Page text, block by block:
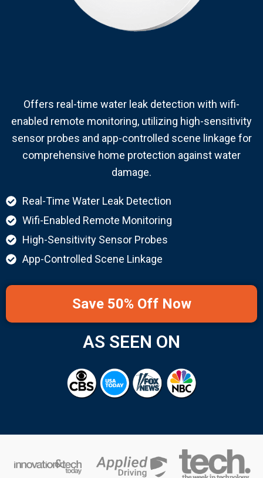
Offers real-time water leak detection with wifi-
enabled remote monitoring, utilizing high-sensitivity
sensor probes and app-controlled scene linkage for
comprehensive home protection against water
damage.
Real-Time Water Leak Detection
Wifi-Enabled Remote Monitoring
High-Sensitivity Sensor Probes
App-Controlled Scene Linkage
Save 50% Off Now
AS SEEN ON